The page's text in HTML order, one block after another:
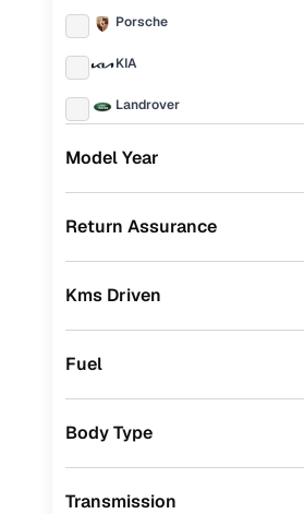
Porsche
KIA
Landrover
Mercedes Benz
Fiat
Mitsubishi
Model Year
Return Assurance
Kms Driven
Fuel
Body Type
Transmission